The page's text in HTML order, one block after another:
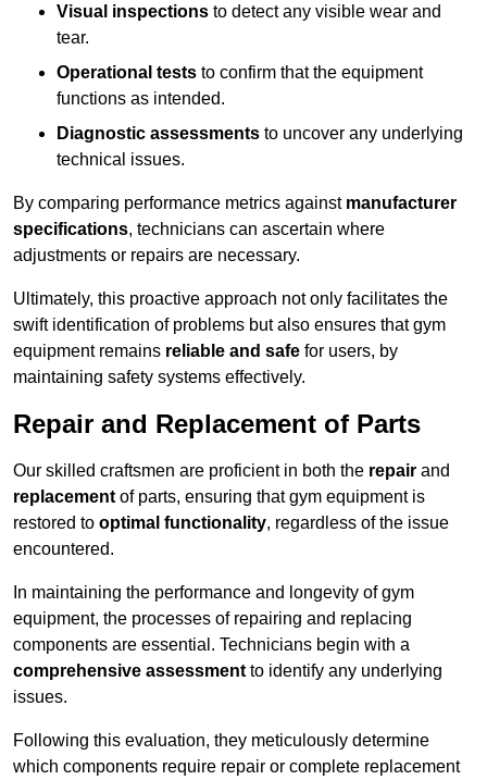
Visual inspections to detect any visible wear and
tear.
Operational tests to confirm that the equipment
functions as intended.
Diagnostic assessments to uncover any underlying
technical issues.
By comparing performance metrics against manufacturer
specifications, technicians can ascertain where
adjustments or repairs are necessary.
Ultimately, this proactive approach not only facilitates the
swift identification of problems but also ensures that gym
equipment remains reliable and safe for users, by
maintaining safety systems effectively.
Repair and Replacement of Parts
Our skilled craftsmen are proficient in both the repair and
replacement of parts, ensuring that gym equipment is
restored to optimal functionality, regardless of the issue
encountered.
In maintaining the performance and longevity of gym
equipment, the processes of repairing and replacing
components are essential. Technicians begin with a
comprehensive assessment to identify any underlying
issues.
Following this evaluation, they meticulously determine
which components require repair or complete replacement